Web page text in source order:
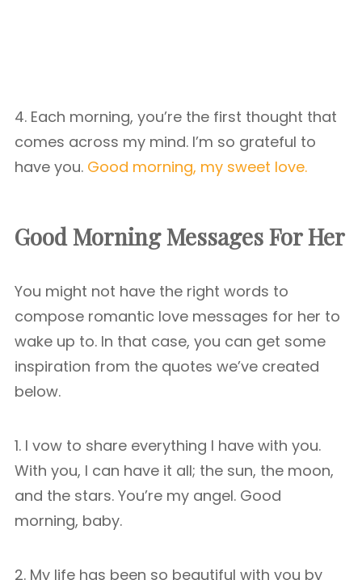
4. Each morning, you’re the first thought that
comes across my mind. I’m so grateful to
have you. Good morning, my sweet love.
Good Morning Messages For Her
You might not have the right words to
compose romantic love messages for her to
wake up to. In that case, you can get some
inspiration from the quotes we’ve created
below.
1. I vow to share everything I have with you.
With you, I can have it all; the sun, the moon,
and the stars. You’re my angel. Good
morning, baby.
2. My life has been so beautiful with you by